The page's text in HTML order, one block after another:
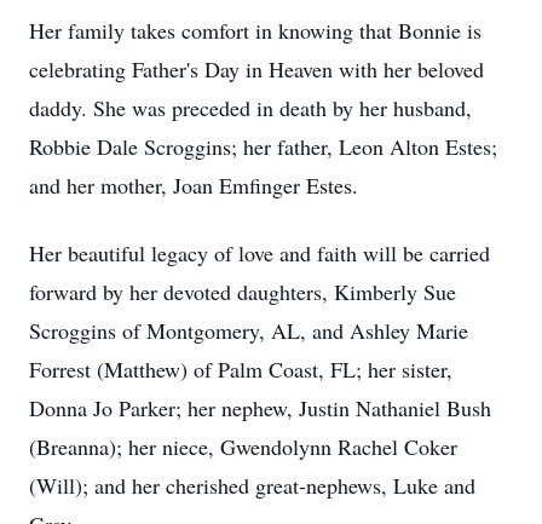
Her family takes comfort in knowing that Bonnie is
celebrating Father's Day in Heaven with her beloved
daddy. She was preceded in death by her husband,
Robbie Dale Scroggins; her father, Leon Alton Estes;
and her mother, Joan Emfinger Estes.
Her beautiful legacy of love and faith will be carried
forward by her devoted daughters, Kimberly Sue
Scroggins of Montgomery, AL, and Ashley Marie
Forrest (Matthew) of Palm Coast, FL; her sister,
Donna Jo Parker; her nephew, Justin Nathaniel Bush
(Breanna); her niece, Gwendolynn Rachel Coker
(Will); and her cherished great-nephews, Luke and